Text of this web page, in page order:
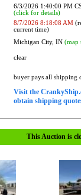
6/3/2026 1:40:00 PM
(click for details)
8/7/2026 8:18:08 AM
current time)
Michigan City, IN (map
clear
buyer pays all shipping
Visit the
obtain shipping
This Auction is